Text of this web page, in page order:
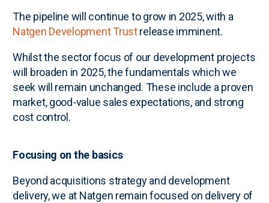
The pipeline will continue to grow in 2025, with a
Natgen Development Trustrelease imminent.
Whilst the sector focus of our development projects
will broaden in 2025, the fundamentals which we
seek will remain unchanged. These include a proven
market, good-value sales expectations, and strong
cost control.
Focusing on the basics
Beyond acquisitions strategy and development
delivery, we at Natgen remain focused on delivery of